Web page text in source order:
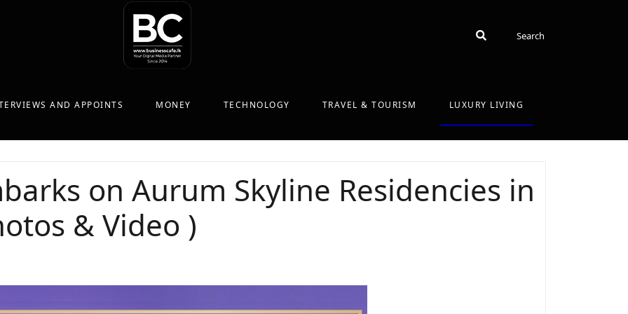
SearchSearch
AND APPOINTS MONEY TECHNOLOGY TRAVEL & TOURISM LUXURY LIVING
on Aurum Skyline Residencies in
& Video )